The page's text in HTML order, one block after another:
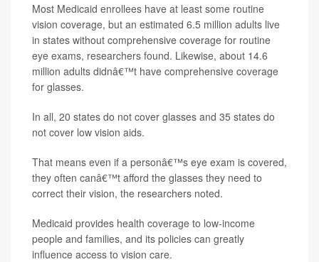
Most Medicaid enrollees have at least some routine
vision coverage, but an estimated 6.5 million adults live
in states without comprehensive coverage for routine
eye exams, researchers found. Likewise, about 14.6
million adults didnâ€™t have comprehensive coverage
for glasses.
In all, 20 states do not cover glasses and 35 states do
not cover low vision aids.
That means even if a personâ€™s eye exam is covered,
they often canâ€™t afford the glasses they need to
correct their vision, the researchers noted.
Medicaid provides health coverage to low-income
people and families, and its policies can greatly
influence access to vision care.